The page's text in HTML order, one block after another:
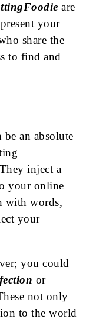
are
your
share the
to find and
an absolute
inject a
your online
with words,
your
you could
or
not only
to the world